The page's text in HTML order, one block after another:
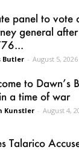
panel to vote
general
Butler - August 5, 2026
to Dawn’s
a time of war
Kunstler - August 4,
Talarico